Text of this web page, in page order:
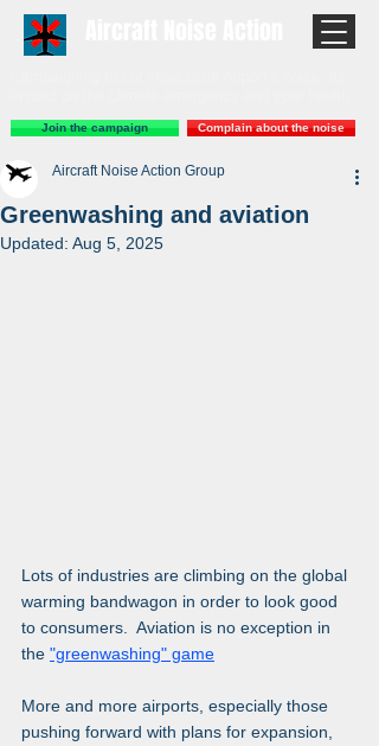
Complain about the noise
Join the campaign
Greenwashing and aviation
Aircraft Noise Action Group
Updated: Aug 5, 2025
Lots of industries are climbing on the global
warming bandwagon in order to look good
to consumers.  Aviation is no exception in
the "greenwashing" game
More and more airports, especially those
pushing forward with plans for expansion,